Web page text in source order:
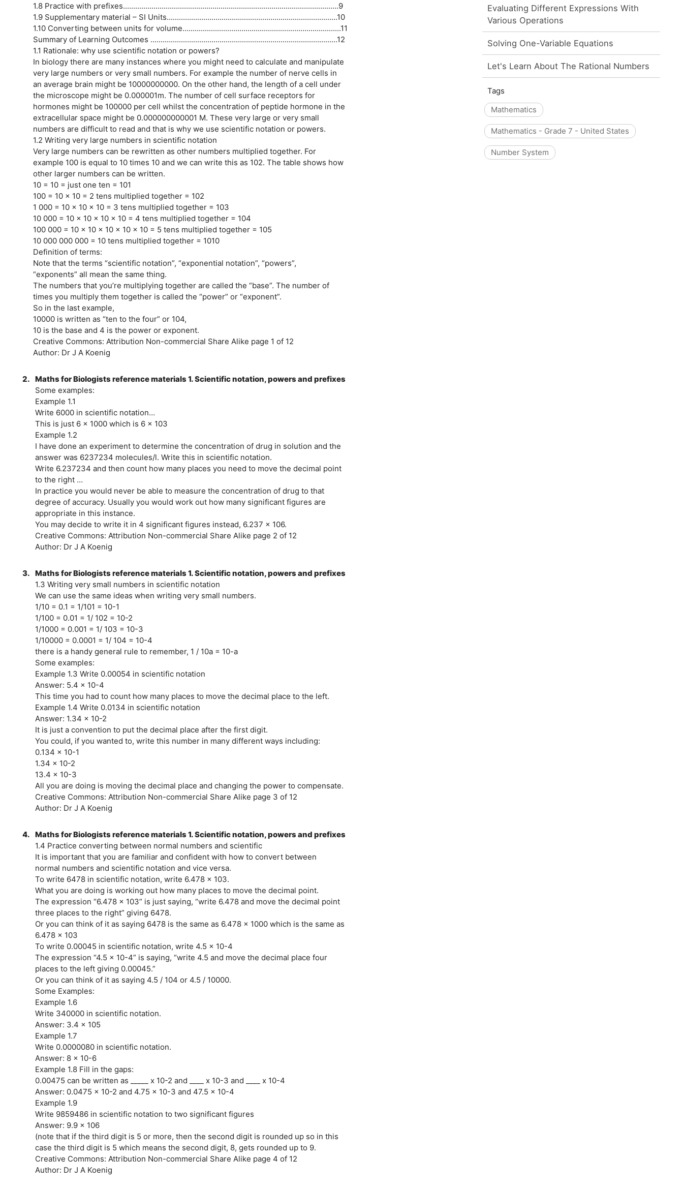
1.8 Practice with prefixes..........................................................................................................9
1.9 Supplementary material – SI Units....................................................................................10
1.10 Converting between units for volume..............................................................................11
Summary of Learning Outcomes ............................................................................................12
1.1 Rationale: why use scientific notation or powers?
In biology there are many instances where you might need to calculate and manipulate
very large numbers or very small numbers. For example the number of nerve cells in
an average brain might be 10000000000. On the other hand, the length of a cell under
the microscope might be 0.000001m. The number of cell surface receptors for
hormones might be 100000 per cell whilst the concentration of peptide hormone in the
extracellular space might be 0.000000000001 M. These very large or very small
numbers are difficult to read and that is why we use scientific notation or powers.
1.2 Writing very large numbers in scientific notation
Very large numbers can be rewritten as other numbers multiplied together. For
example 100 is equal to 10 times 10 and we can write this as 102. The table shows how
other larger numbers can be written.
10 = 10 = just one ten = 101
100 = 10 x 10 = 2 tens multiplied together = 102
1 000 = 10 x 10 x 10 = 3 tens multiplied together = 103
10 000 = 10 x 10 x 10 x 10 = 4 tens multiplied together = 104
100 000 = 10 x 10 x 10 x 10 x 10 = 5 tens multiplied together = 105
10 000 000 000 = 10 tens multiplied together = 1010
Definition of terms:
Note that the terms “scientific notation”, “exponential notation”, “powers”,
“exponents” all mean the same thing.
The numbers that you’re multiplying together are called the “base”. The number of
times you multiply them together is called the “power” or “exponent”.
So in the last example,
10000 is written as “ten to the four” or 104,
10 is the base and 4 is the power or exponent.
Creative Commons: Attribution Non-commercial Share Alike page 1 of 12
Author: Dr J A Koenig
2. Maths for Biologists reference materials 1. Scientific notation, powers and prefixes
Some examples:
Example 1.1
Write 6000 in scientific notation…
This is just 6 x 1000 which is 6 x 103
Example 1.2
I have done an experiment to determine the concentration of drug in solution and the
answer was 6237234 molecules/l. Write this in scientific notation.
Write 6.237234 and then count how many places you need to move the decimal point
to the right …
In practice you would never be able to measure the concentration of drug to that
degree of accuracy. Usually you would work out how many significant figures are
appropriate in this instance.
You may decide to write it in 4 significant figures instead, 6.237 x 106.
Creative Commons: Attribution Non-commercial Share Alike page 2 of 12
Author: Dr J A Koenig
3. Maths for Biologists reference materials 1. Scientific notation, powers and prefixes
1.3 Writing very small numbers in scientific notation
We can use the same ideas when writing very small numbers.
1/10 = 0.1 = 1/101 = 10-1
1/100 = 0.01 = 1/ 102 = 10-2
1/1000 = 0.001 = 1/ 103 = 10-3
1/10000 = 0.0001 = 1/ 104 = 10-4
there is a handy general rule to remember, 1 / 10a = 10-a
Some examples:
Example 1.3 Write 0.00054 in scientific notation
Answer: 5.4 x 10-4
This time you had to count how many places to move the decimal place to the left.
Example 1.4 Write 0.0134 in scientific notation
Answer: 1.34 x 10-2
It is just a convention to put the decimal place after the first digit.
You could, if you wanted to, write this number in many different ways including:
0.134 x 10-1
1.34 x 10-2
13.4 x 10-3
All you are doing is moving the decimal place and changing the power to compensate.
Creative Commons: Attribution Non-commercial Share Alike page 3 of 12
Author: Dr J A Koenig
4. Maths for Biologists reference materials 1. Scientific notation, powers and prefixes
1.4 Practice converting between normal numbers and scientific
It is important that you are familiar and confident with how to convert between
normal numbers and scientific notation and vice versa.
To write 6478 in scientific notation, write 6.478 x 103.
What you are doing is working out how many places to move the decimal point.
The expression “6.478 x 103” is just saying, “write 6.478 and move the decimal point
three places to the right” giving 6478.
Or you can think of it as saying 6478 is the same as 6.478 x 1000 which is the same as
6.478 x 103
To write 0.00045 in scientific notation, write 4.5 x 10-4
The expression “4.5 x 10-4” is saying, “write 4.5 and move the decimal place four
places to the left giving 0.00045.”
Or you can think of it as saying 4.5 / 104 or 4.5 / 10000.
Some Examples:
Example 1.6
Write 340000 in scientific notation.
Answer: 3.4 x 105
Example 1.7
Write 0.0000080 in scientific notation.
Answer: 8 x 10-6
Example 1.8 Fill in the gaps:
0.00475 can be written as _____ x 10-2 and ____ x 10-3 and ____ x 10-4
Answer: 0.0475 x 10-2 and 4.75 x 10-3 and 47.5 x 10-4
Example 1.9
Write 9859486 in scientific notation to two significant figures
Answer: 9.9 x 106
(note that if the third digit is 5 or more, then the second digit is rounded up so in this
case the third digit is 5 which means the second digit, 8, gets rounded up to 9.
Creative Commons: Attribution Non-commercial Share Alike page 4 of 12
Author: Dr J A Koenig
Evaluating Different Expressions With
Various Operations
Solving One-Variable Equations
Let's Learn About The Rational Numbers
Tags
Mathematics
Mathematics - Grade 7 - United States
Number System